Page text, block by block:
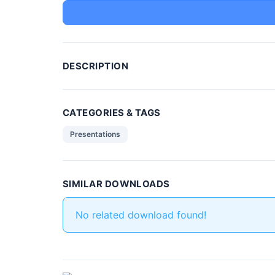
DESCRIPTION
CATEGORIES & TAGS
Presentations
SIMILAR DOWNLOADS
No related download found!